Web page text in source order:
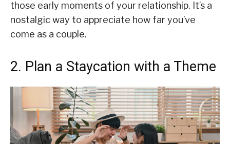
those early moments of your relationship. It’s a
nostalgic way to appreciate how far you’ve
come as a couple.
2. Plan a Staycation with a Theme